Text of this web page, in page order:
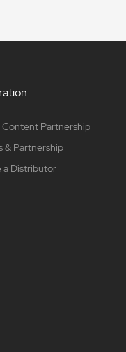
Content Partnership
& Partnership
a Distributor